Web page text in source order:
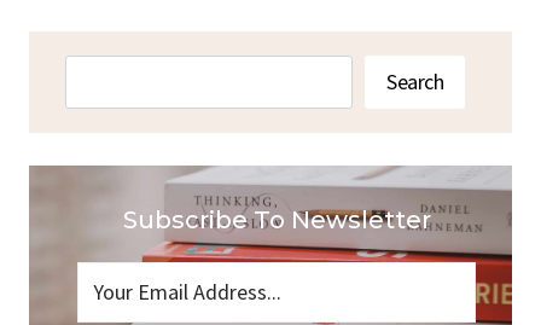
Search
Subscribe To Newsletter